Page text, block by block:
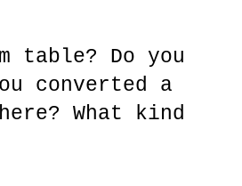
table? Do you
converted a
What kind